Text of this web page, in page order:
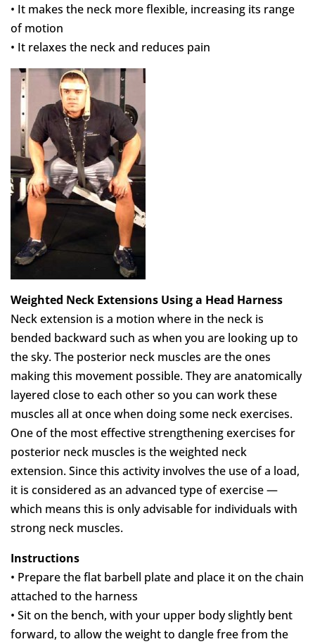
• It makes the neck more flexible, increasing its range
of motion
• It relaxes the neck and reduces pain
Weighted Neck Extensions Using a Head Harness
Neck extension is a motion where in the neck is
bended backward such as when you are looking up to
the sky. The posterior neck muscles are the ones
making this movement possible. They are anatomically
layered close to each other so you can work these
muscles all at once when doing some neck exercises.
One of the most effective strengthening exercises for
posterior neck muscles is the weighted neck
extension. Since this activity involves the use of a load,
it is considered as an advanced type of exercise —
which means this is only advisable for individuals with
strong neck muscles.
Instructions
• Prepare the flat barbell plate and place it on the chain
attached to the harness
• Sit on the bench, with your upper body slightly bent
forward, to allow the weight to dangle free from the